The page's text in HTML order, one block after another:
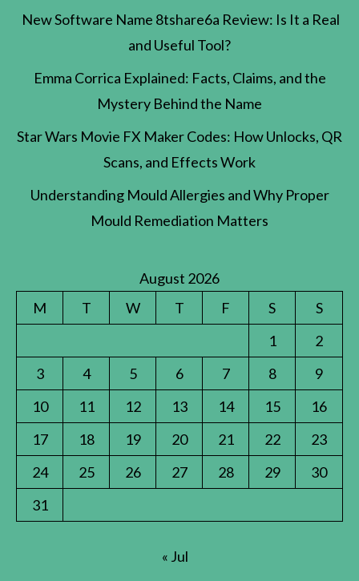
New Software Name 8tshare6a Review: Is It a Real
and Useful Tool?
Emma Corrica Explained: Facts, Claims, and the
Mystery Behind the Name
Star Wars Movie FX Maker Codes: How Unlocks, QR
Scans, and Effects Work
Understanding Mould Allergies and Why Proper
Mould Remediation Matters
August 2026
M
T W T F S
S
1
2
3
4 5 6 7 8
9
10
11 12 13 14 15
16
17
18 19 20 21 22
23
24
25 26 27 28 29
30
31
« Jul